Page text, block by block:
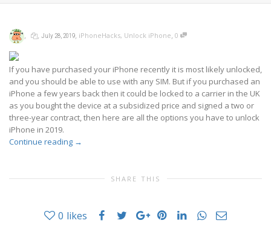
, , July 28, 2019, iPhoneHacks, Unlock iPhone, 0
If you have purchased your iPhone recently it is most likely unlocked,
and you should be able to use with any SIM. But if you purchased an
iPhone a few years back then it could be locked to a carrier in the UK
as you bought the device at a subsidized price and signed a two or
three-year contract, then here are all the options you have to unlock
iPhone in 2019.
Continue reading →
SHARE THIS
0 likes